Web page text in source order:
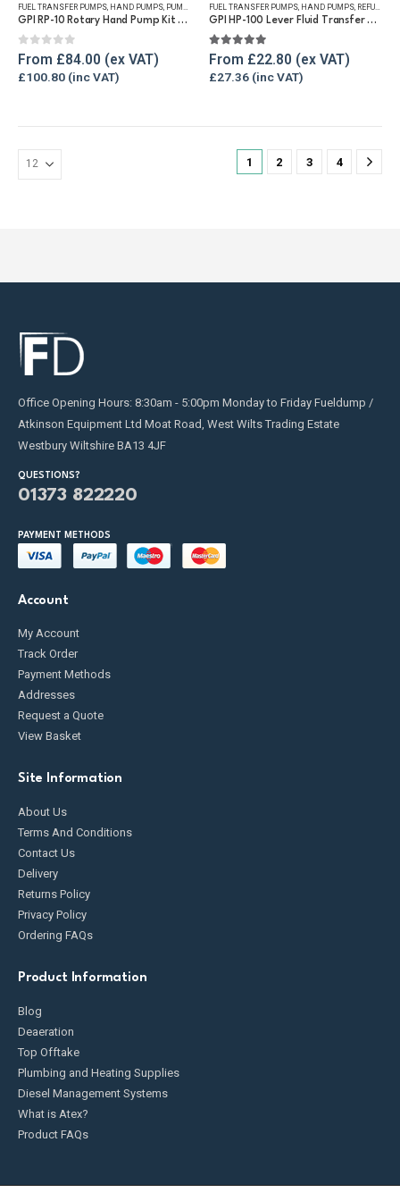
multiple
The
options
FUEL TRANSFER PUMPS HAND PUMPS PUMP KITS ,REFUELLING & LIQUID TRANSFER
GPI RP-10 Rotary Hand Pump Kit for Diesel and Petrol
0out of 5
From £84.00
£100.80
multiple
The
options
on
the
FUEL TRANSFER PUMPS HAND PUMPS REFUELLING & LIQUID TRANSFER
GPI HP-100 Lever Fluid Transfer Hand Pump
5.00out of 5
From £22.80
£27.36
1 2 3 4
Office Opening Hours: 8:30am - 5:00pm Monday to Friday Fueldump /
Atkinson Equipment Ltd Moat Road, West Wilts Trading Estate
Westbury Wiltshire BA13 4JF
QUESTIONS?
01373 822220
PAYMENT METHODS
Account
My Account
Track Order
Payment Methods
Addresses
Request a Quote
View Basket
Site Information
About Us
Terms And Conditions
Contact Us
Delivery
Returns Policy
Privacy Policy
Ordering FAQs
Product Information
Blog
Deaeration
Top Offtake
Plumbing and Heating Supplies
Diesel Management Systems
What is Atex?
Product FAQs